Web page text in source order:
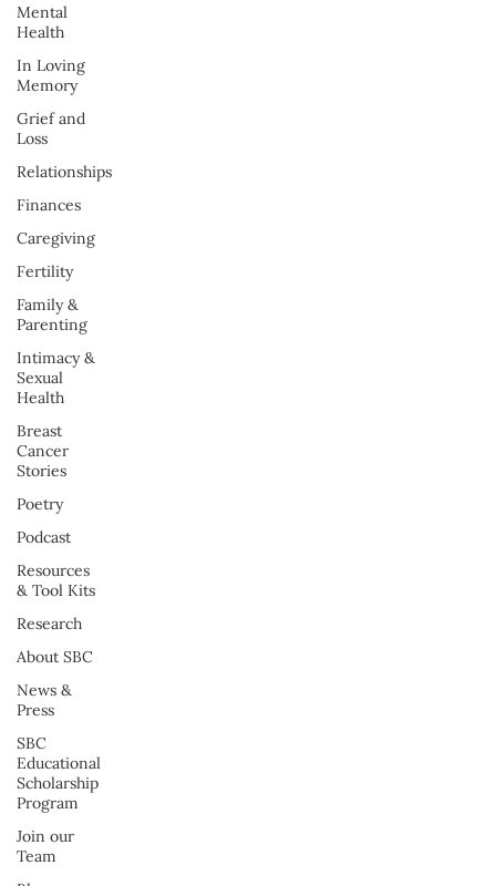
Mental
Health
In Loving
Memory
Grief and
Loss
Relationships
Finances
Caregiving
Fertility
Family &
Parenting
Intimacy &
Sexual
Health
Breast
Cancer
Stories
Poetry
Podcast
Resources
& Tool Kits
Research
About SBC
News &
Press
SBC
Educational
Scholarship
Program
Join our
Team